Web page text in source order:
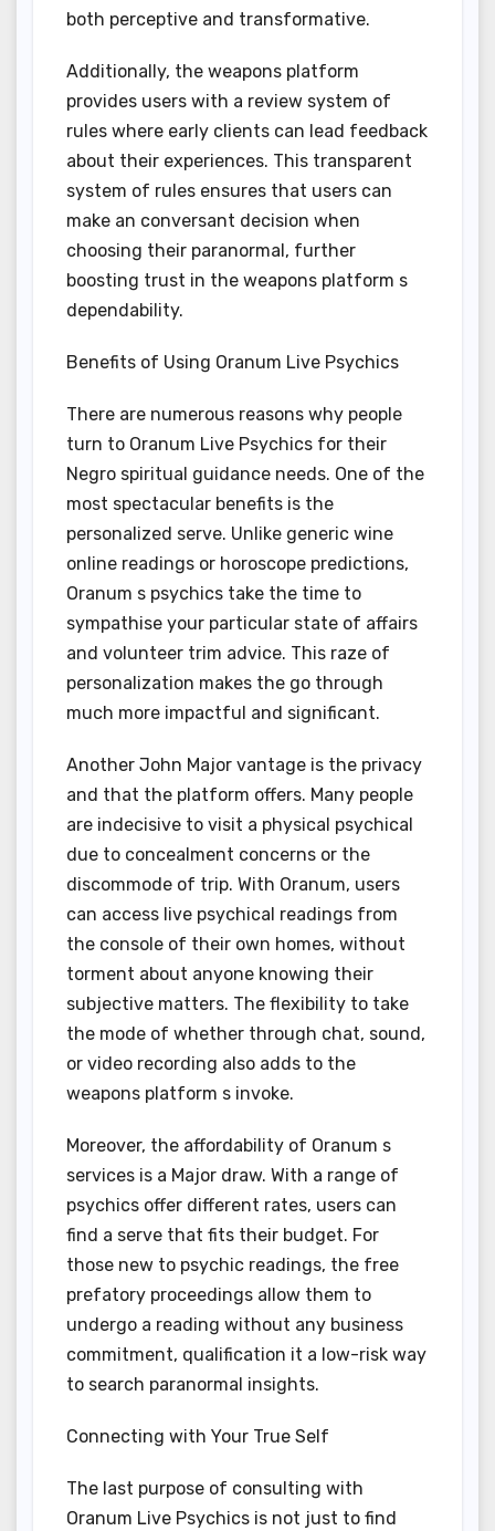
both perceptive and transformative.
Additionally, the weapons platform
provides users with a review system of
rules where early clients can lead feedback
about their experiences. This transparent
system of rules ensures that users can
make an conversant decision when
choosing their paranormal, further
boosting trust in the weapons platform s
dependability.
Benefits of Using Oranum Live Psychics
There are numerous reasons why people
turn to Oranum Live Psychics for their
Negro spiritual guidance needs. One of the
most spectacular benefits is the
personalized serve. Unlike generic wine
online readings or horoscope predictions,
Oranum s psychics take the time to
sympathise your particular state of affairs
and volunteer trim advice. This raze of
personalization makes the go through
much more impactful and significant.
Another John Major vantage is the privacy
and that the platform offers. Many people
are indecisive to visit a physical psychical
due to concealment concerns or the
discommode of trip. With Oranum, users
can access live psychical readings from
the console of their own homes, without
torment about anyone knowing their
subjective matters. The flexibility to take
the mode of whether through chat, sound,
or video recording also adds to the
weapons platform s invoke.
Moreover, the affordability of Oranum s
services is a Major draw. With a range of
psychics offer different rates, users can
find a serve that fits their budget. For
those new to psychic readings, the free
prefatory proceedings allow them to
undergo a reading without any business
commitment, qualification it a low-risk way
to search paranormal insights.
Connecting with Your True Self
The last purpose of consulting with
Oranum Live Psychics is not just to find